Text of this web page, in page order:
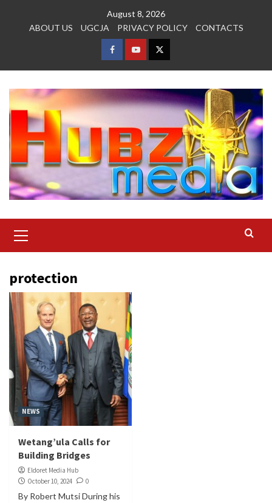
August 8, 2026
ABOUT US
UGCJA PRIVACY POLICY CONTACTS
FACEBOOK
YOUTUBETWITTER
Menu
protection
NEWS
Wetang’ula Calls for
Building Bridges
Eldoret Media Hub
October 10, 2024
0
By Robert Mutsi During his